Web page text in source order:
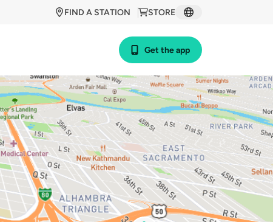
STORE
FIND A STATION
Get the app